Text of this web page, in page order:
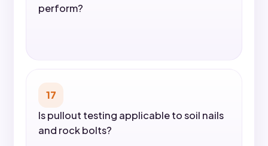
perform?
17
Is pullout testing applicable to soil nails
and rock bolts?